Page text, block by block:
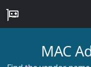
MAC